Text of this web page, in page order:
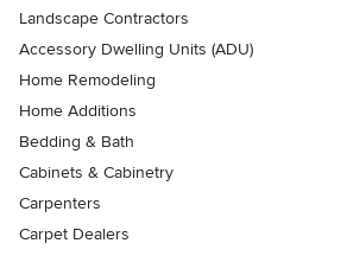
Landscape Contractors
Accessory Dwelling Units (ADU)
Home Remodeling
Home Additions
Bedding & Bath
Cabinets & Cabinetry
Carpenters
Carpet Dealers